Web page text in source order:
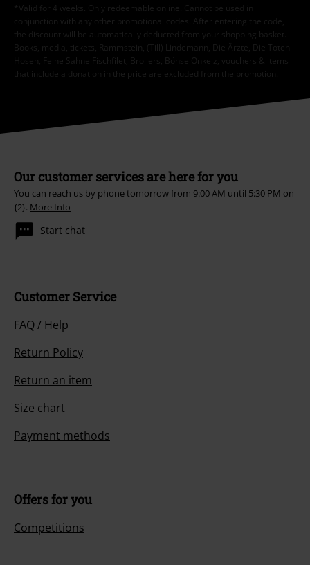
*Valid for 4 weeks. Only redeemable online. Cannot be used in
conjunction with any other promotional codes. After entering the code,
the discount will be automatically deducted from your shopping basket.
Books, media, tickets, Rammstein, (Till) Lindemann, Die Ärzte, Die Toten
Hosen, Feine Sahne Fischfilet, Broilers, Böhse Onkelz, vouchers & items
that include a donation in the price are excluded from the promotion.
Our customer services are here for you
You can reach us by phone tomorrow from 9:00 AM until 5:30 PM on
{2}. More Info
Start chat
Customer Service
FAQ / Help
Return Policy
Return an item
Size chart
Payment methods
Offers for you
Competitions